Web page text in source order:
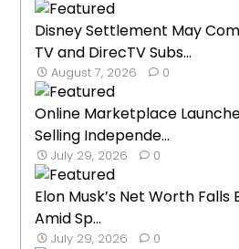
Disney Settlement May
TV and DirecTV Subs...
August 7, 2026 0
Online Marketplace
Selling Independe...
July 29, 2026 0
Elon Musk’s Net Worth Falls
Amid Sp...
July 29, 2026 0